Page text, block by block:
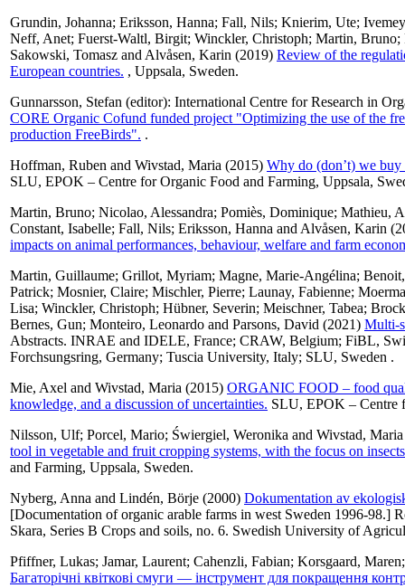
Grundin, Johanna; Eriksson, Hanna; Fall, Nils; Knierim, Ute;
Neff, Anet; Fuerst-Waltl, Birgit; Winckler, Christoph; Martin, Bruno;
Sakowski, Tomasz and Alvåsen, Karin (2019) Review of the
European countries. , Uppsala, Sweden.
Gunnarsson, Stefan (editor): International Centre for Research in
CORE Organic Cofund funded project "Optimizing the use of the
production FreeBirds". .
Hoffman, Ruben and Wivstad, Maria (2015) Why do (don’t) we
SLU, EPOK – Centre for Organic Food and Farming, Uppsala,
Martin, Bruno; Nicolao, Alessandra; Pomiès, Dominique; Mathieu,
Constant, Isabelle; Fall, Nils; Eriksson, Hanna and Alvåsen, Karin
impacts on animal performances, behaviour, welfare and farm
Martin, Guillaume; Grillot, Myriam; Magne, Marie-Angélina;
Patrick; Mosnier, Claire; Mischler, Pierre; Launay, Fabienne;
Lisa; Winckler, Christoph; Hübner, Severin; Meischner, Tabea;
Bernes, Gun; Monteiro, Leonardo and Parsons, David (2021) Multi-
Abstracts. INRAE and IDELE, France; CRAW, Belgium; FiBL,
Forchsungsring, Germany; Tuscia University, Italy; SLU, Sweden .
Mie, Axel and Wivstad, Maria (2015) ORGANIC FOOD – food
knowledge, and a discussion of uncertainties. SLU, EPOK – Centre
Nilsson, Ulf; Porcel, Mario; Świergiel, Weronika and Wivstad, Maria
tool in vegetable and fruit cropping systems, with the focus on
and Farming, Uppsala, Sweden.
Nyberg, Anna and Lindén, Börje (2000) Dokumentation av
[Documentation of organic arable farms in west Sweden 1996-98.]
Skara, Series B Crops and soils, no. 6. Swedish University of
Pfiffner, Lukas; Jamar, Laurent; Cahenzli, Fabian; Korsgaard, Maren
Багаторічні квіткові смуги — інструмент для покращення